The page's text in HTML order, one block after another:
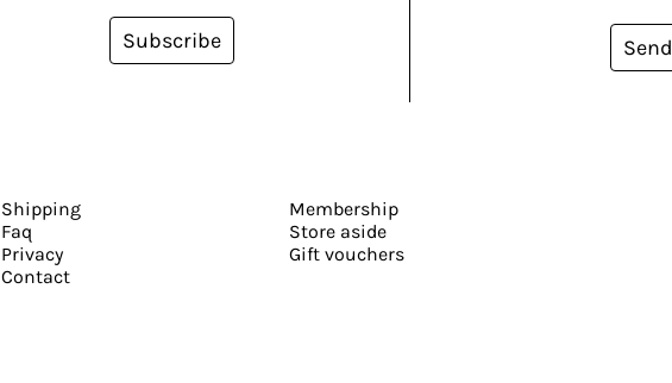
Send
Subscribe
Shipping
Faq
Privacy
Contact
Membership
Store aside
Gift vouchers